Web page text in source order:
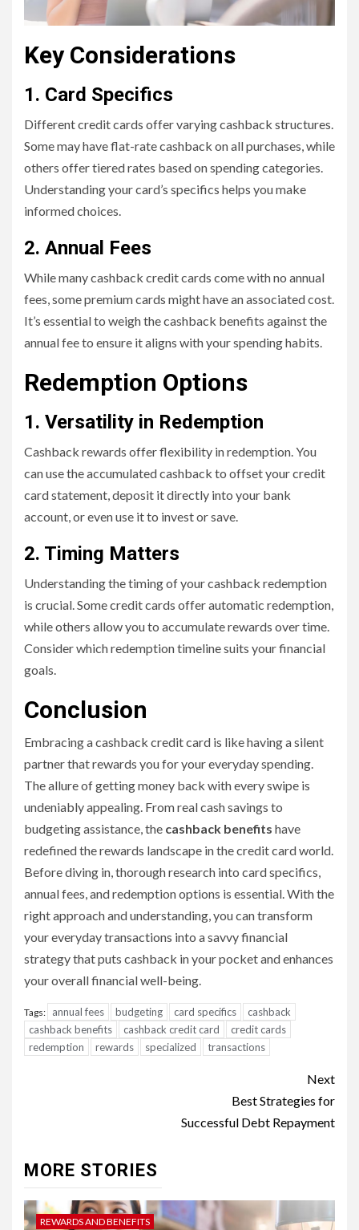
Key Considerations
1. Card Specifics
Different credit cards offer varying cashback structures.
Some may have flat-rate cashback on all purchases, while
others offer tiered rates based on spending categories.
Understanding your card’s specifics helps you make
informed choices.
2. Annual Fees
While many cashback credit cards come with no annual
fees, some premium cards might have an associated cost.
It’s essential to weigh the cashback benefits against the
annual fee to ensure it aligns with your spending habits.
Redemption Options
1. Versatility in Redemption
Cashback rewards offer flexibility in redemption. You
can use the accumulated cashback to offset your credit
card statement, deposit it directly into your bank
account, or even use it to invest or save.
2. Timing Matters
Understanding the timing of your cashback redemption
is crucial. Some credit cards offer automatic redemption,
while others allow you to accumulate rewards over time.
Consider which redemption timeline suits your financial
goals.
Conclusion
Embracing a cashback credit card is like having a silent
partner that rewards you for your everyday spending.
The allure of getting money back with every swipe is
undeniably appealing. From real cash savings to
budgeting assistance, the cashback benefits have
redefined the rewards landscape in the credit card world.
Before diving in, thorough research into card specifics,
annual fees, and redemption options is essential. With the
right approach and understanding, you can transform
your everyday transactions into a savvy financial
strategy that puts cashback in your pocket and enhances
your overall financial well-being.
Tags: annual fees budgeting card specifics
cashback
cashback benefits
cashback credit card
credit cards
redemption
rewards specialized transactions
Next
Best Strategies for
Successful Debt Repayment
MORE STORIES
REWARDS AND BENEFITS